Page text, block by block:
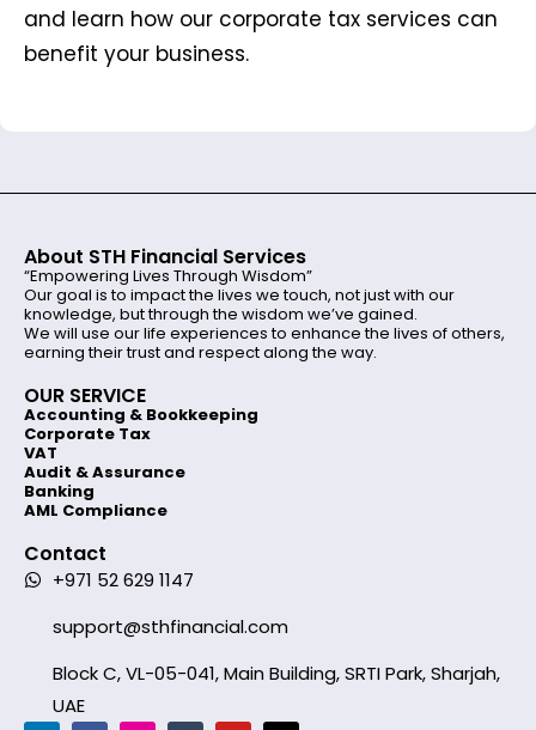
and learn how our corporate tax services can
benefit your business.
About STH Financial Services
“Empowering Lives Through Wisdom”
Our goal is to impact the lives we touch, not just with our
knowledge, but through the wisdom we’ve gained.
We will use our life experiences to enhance the lives of others,
earning their trust and respect along the way.
OUR SERVICE
Accounting & Bookkeeping
Corporate Tax
VAT
Audit & Assurance
Banking
AML Compliance
Contact
+971 52 629 1147
support@sthfinancial.com
Block C, VL-05-041, Main Building, SRTI Park, Sharjah,
UAE